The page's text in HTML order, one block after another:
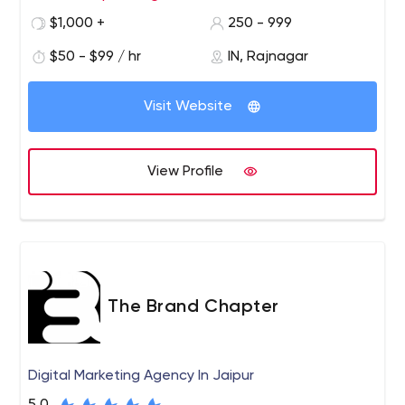
primarily committed to the arena of Digital marketing
and our philosophy ‘digital brand engagement’
permeates everything we do.
$1,000 +
250 - 999
$50 - $99 / hr IN, Rajnagar
Visit Website
View Profile
The Brand Chapter
Digital Marketing Agency In Jaipur